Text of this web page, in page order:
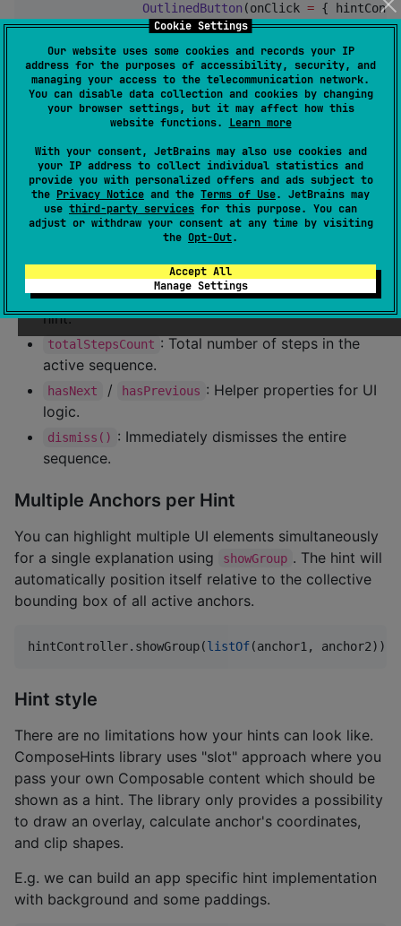
Cookie Settings
Our website uses some cookies and records your IP
address for the purposes of accessibility, security, and
managing your access to the telecommunication network.
You can disable data collection and cookies by changing
your browser settings, but it may affect how this
website functions. Learn more
With your consent, JetBrains may also use cookies and
your IP address to collect individual statistics and
provide you with personalized offers and ads subject to
the Privacy Notice and the Terms of Use. JetBrains may
use third-party services for this purpose. You can
adjust or withdraw your consent at any time by visiting
the Opt-Out.
Accept All
Manage Settings
OutlinedButton (onClick = {
Text("Back" )
            }
Button (onClick = {
Text(if (hintController.hasNext)
            }
        }
    }
}
next()
: Moves to the next hint. If it's the last
one, dismisses the sequence.
: Moves to the previous hint.
currentStepIndex : 0-based index of the current
hint.
totalStepsCount : Total number of steps in the
active sequence.
hasNext / hasPrevious : Helper properties for UI
logic.
dismiss() : Immediately dismisses the entire
sequence.
Multiple Anchors per Hint
You can highlight multiple UI elements simultaneously
for a single explanation using
showGroup . The hint will
automatically position itself relative to the collective
bounding box of all active anchors.
hintController.showGroup(listOf(anchor1, anchor2))
Hint style
There are no limitations how your hints can look like.
ComposeHints library uses "slot" approach where you
pass your own Composable content which should be
shown as a hint. The library only provides a possibility
to draw an overlay, calculate anchor's coordinates,
and clip shapes.
E.g. we can build an app specific hint implementation
with background and some paddings.